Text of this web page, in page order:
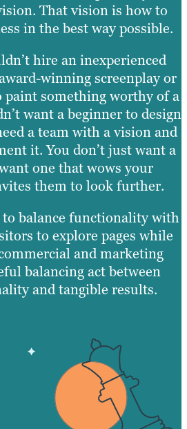
That vision is how to
in the best way possible.
hire an inexperienced
winning screenplay or
something worthy of a
want a beginner to design
a team with a vision and
it. You don’t just want a
one that wows your
them to look further.
to balance functionality with
to explore pages while
and marketing
balancing act between
and tangible results.